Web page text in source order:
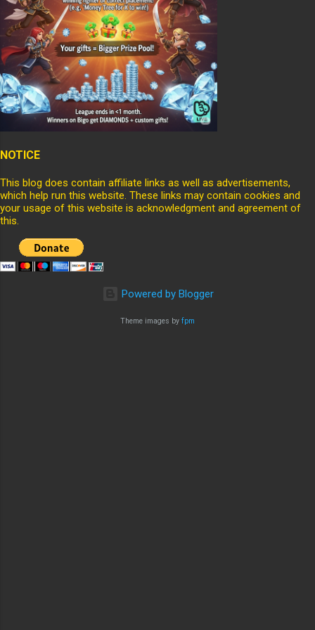
NOTICE
This blog does contain affiliate links as well as advertisements,
which help run this website. These links may contain cookies and
your usage of this website is acknowledgment and agreement of
this.
Powered by Blogger
Theme images by fpm